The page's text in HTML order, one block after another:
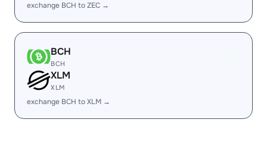
exchange BCH to ZEC →
BCH
BCH
XLM
XLM
exchange BCH to XLM →